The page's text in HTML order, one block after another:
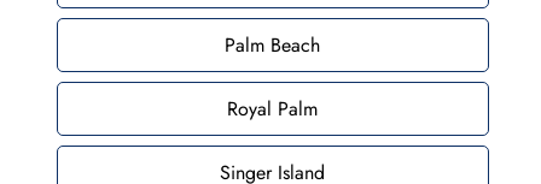
Palm Beach
Royal Palm
Singer Island